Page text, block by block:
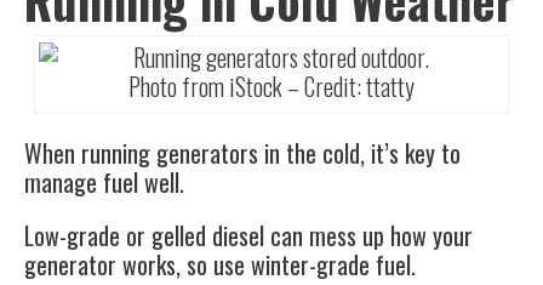
Photo from iStock – Credit:ttatty
When running generators in the cold, it’s key to
manage fuel well.
Low-grade or gelled diesel can mess up how your
generator works, so use winter-grade fuel.